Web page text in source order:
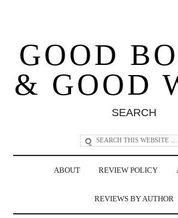
GOOD
& GOOD
SEARCH
ABOUT REVIEW POLICY
REVIEWS BY AUTHOR